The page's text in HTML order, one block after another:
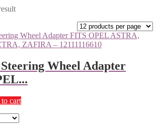
Wheel Adapter
cart